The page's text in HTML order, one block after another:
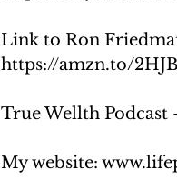
Link to Ron
https://amzn.to/
True Wellth
My website: